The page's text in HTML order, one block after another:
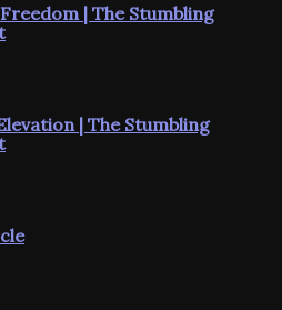
Freedom | The Stumbling
| The Stumbling